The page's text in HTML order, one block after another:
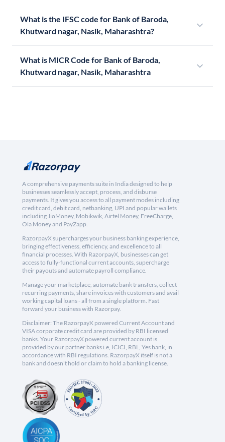
What is the IFSC code for Bank of Baroda,
Khutward nagar, Nasik, Maharashtra?
What is MICR Code for Bank of Baroda,
Khutward nagar, Nasik, Maharashtra
A comprehensive payments suite in India designed to help
businesses seamlessly accept, process, and disburse
payments. It gives you access to all payment modes including
credit card, debit card, netbanking, UPI and popular wallets
including JioMoney, Mobikwik, Airtel Money, FreeCharge,
Ola Money and PayZapp.
RazorpayX supercharges your business banking experience,
bringing effectiveness, efficiency, and excellence to all
financial processes. With RazorpayX, businesses can get
access to fully-functional current accounts, supercharge
their payouts and automate payroll compliance.
Manage your marketplace, automate bank transfers, collect
recurring payments, share invoices with customers and avail
working capital loans - all from a single platform. Fast
forward your business with Razorpay.
Disclaimer: The RazorpayX powered Current Account and
VISA corporate credit card are provided by RBI licensed
banks. Your RazorpayX powered current account is
provided by our partner banks i.e, ICICI, RBL, Yes bank, in
accordance with RBI regulations. RazorpayX itself is not a
bank and doesn't hold or claim to hold a banking license.